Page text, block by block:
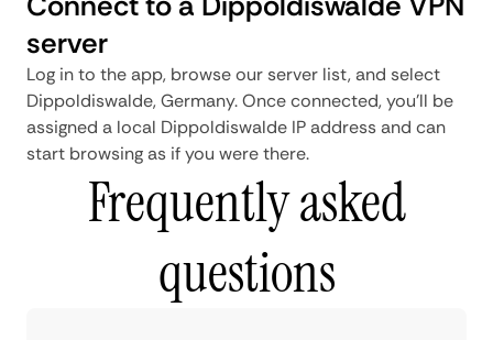
server
Log in to the app, browse our server list, and select
Dippoldiswalde, Germany. Once connected, you'll be
assigned a local Dippoldiswalde IP address and can
start browsing as if you were there.
Frequently asked
questions